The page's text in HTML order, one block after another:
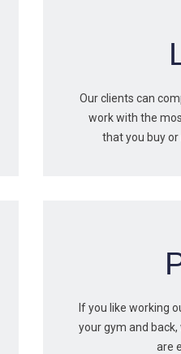
Our clients can
work with the
that you buy
If you like working
your gym and
are